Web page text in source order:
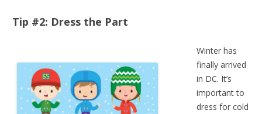
Tip #2: Dress the Part
Winter has
finally arrived
in DC. It’s
important to
dress for cold